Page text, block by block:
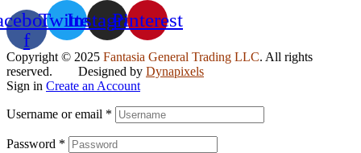
f
TwitterInstagramPinterest
Copyright © 2025 Fantasia General Trading LLC. All rights
reserved. Designed by Dynapixels
Sign in Create an Account
Username or email *
Password *